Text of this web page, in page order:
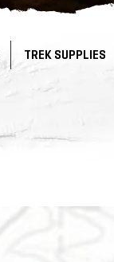
TREK SUPPLIES